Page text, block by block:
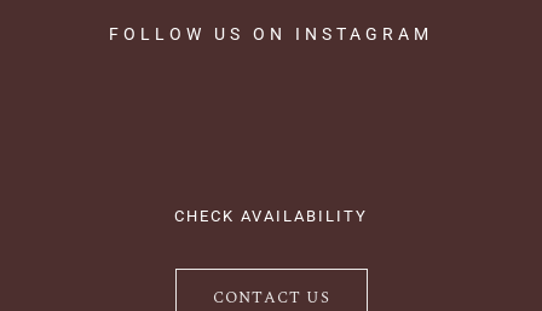
FOLLOW US ON INSTAGRAM
CHECK AVAILABILITY
CONTACT US